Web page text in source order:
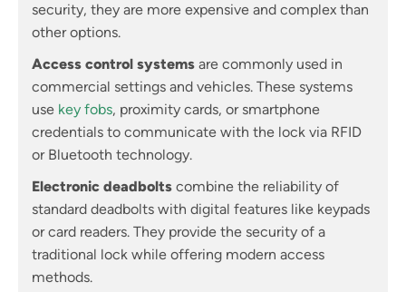
security, they are more expensive and complex than
other options.
Access control systems are commonly used in
commercial settings and vehicles. These systems
use key fobs, proximity cards, or smartphone
credentials to communicate with the lock via RFID
or Bluetooth technology.
Electronic deadbolts combine the reliability of
standard deadbolts with digital features like keypads
or card readers. They provide the security of a
traditional lock while offering modern access
methods.